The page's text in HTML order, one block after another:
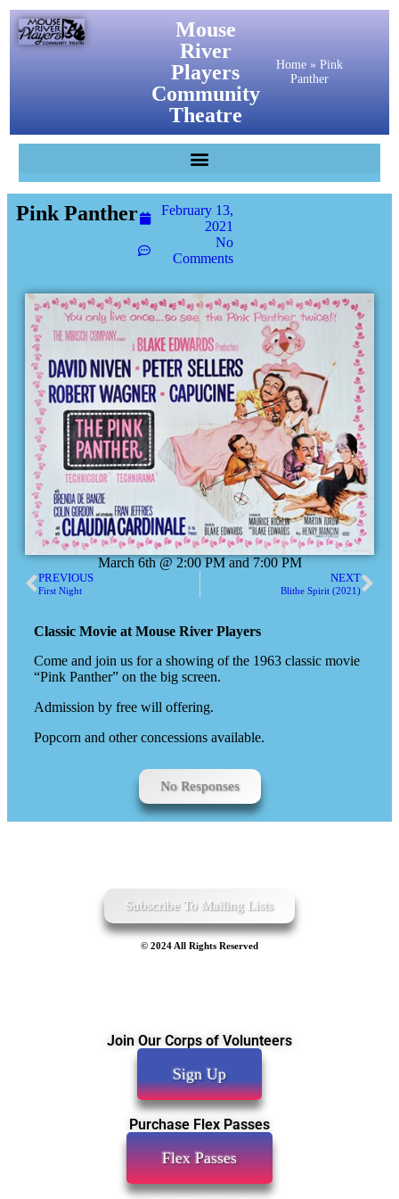
Mouse
River
Players
Community
Theatre
Home »Pink
Panther
Pink Panther
February 13,
2021
No
Comments
March 6th @ 2:00 PM and 7:00 PM
PREVIOUS
First Night
NEXT
Blithe Spirit (2021)
Classic Movie at Mouse River Players
Come and join us for a showing of the 1963 classic movie
“Pink Panther” on the big screen.
Admission by free will offering.
Popcorn and other concessions available.
No Responses
Subscribe To Mailing Lists
© 2024 All Rights Reserved
Join Our Corps of Volunteers
Sign Up
Purchase Flex Passes
Flex Passes